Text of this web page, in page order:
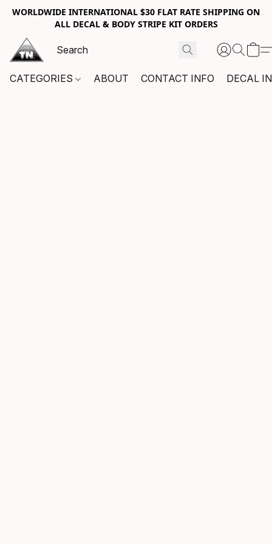
WORLDWIDE INTERNATIONAL $30 FLAT RATE SHIPPING ON
ALL DECAL & BODY STRIPE KIT ORDERS
CATEGORIES ABOUT CONTACT INFO DECAL